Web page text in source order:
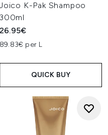
Joico K-Pak Shampoo
300ml
26.95€
89.83€ per L
QUICK BUY